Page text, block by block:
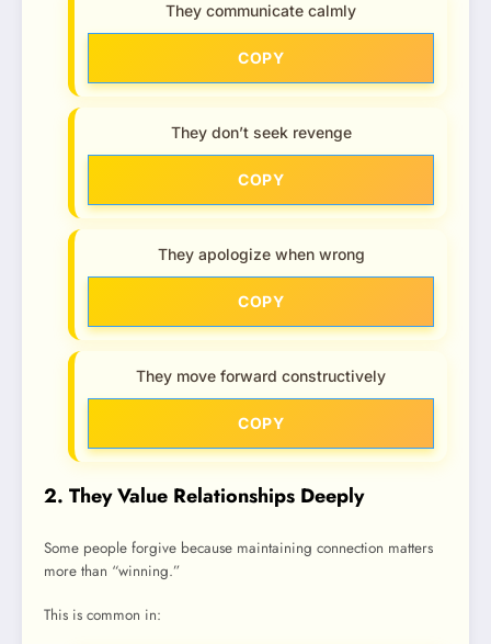
They communicate calmly
COPY
They don’t seek revenge
COPY
They apologize when wrong
COPY
They move forward constructively
COPY
2. They Value Relationships Deeply
Some people forgive because maintaining connection matters
more than “winning.”
This is common in: